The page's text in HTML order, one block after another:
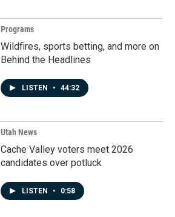
Programs
Wildfires, sports betting, and more on
Behind the Headlines
LISTEN • 44:32
Utah News
Cache Valley voters meet 2026
candidates over potluck
LISTEN • 0:58